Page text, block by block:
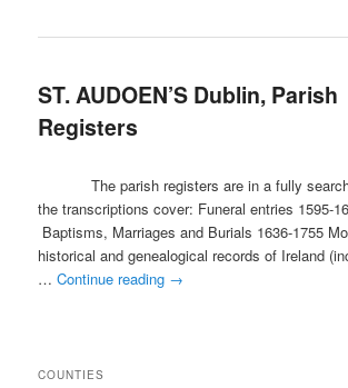
ST. AUDOEN’S Dublin, Parish
Registers
The parish registers are in a fully
the transcriptions cover: Funeral entries 1595-
Baptisms, Marriages and Burials 1636-1755
historical and genealogical records of Ireland
…Continue reading →
COUNTIES